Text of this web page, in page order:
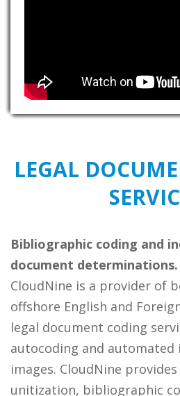
LEGAL
Bibliographic coding and
document determinations.
CloudNine is a provider of
offshore English and
legal document coding
autocoding and automated
images. CloudNine
unitization, bibliographic